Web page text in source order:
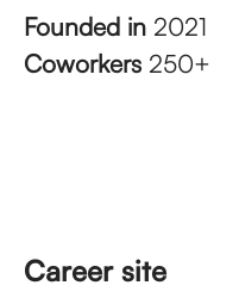
Founded in 2021
Coworkers 250+
Career site